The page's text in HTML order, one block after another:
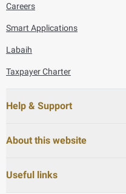
Careers
Smart Applications
Labaih
Taxpayer Charter
Help & Support
About this website
Useful links